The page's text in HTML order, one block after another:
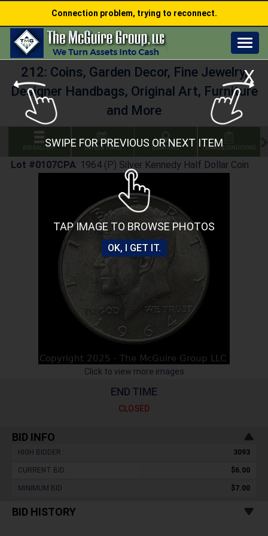
Connection problem, trying to reconnect.
X
SWIPE FOR PREVIOUS OR NEXT ITEM
TAP IMAGE TO BROWSE PHOTOS
OK, I GET IT.
212: Coins, Garden Decor, Fine Jewelry,
Designer Handbags, Original Art, Furniture
and More
BID GALLERY DATES & TIMES LOCATIONS TERMS & CONDITIONS
Lot #0107CPA: 1964 (P) Silver Kennedy Half Dollar Coin
Click to view more images
END TIME
CLOSED
BID INFO
HIGH BIDDER : 3093
CURRENT BID : $6.00
MINIMUM BID : $7.00
BID HISTORY